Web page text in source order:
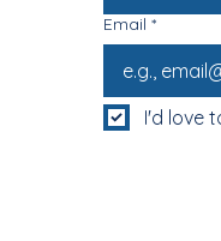
Email *
I'd love